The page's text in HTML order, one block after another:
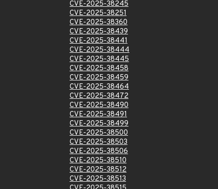
CVE-2025-38245
CVE-2025-38251
CVE-2025-38360
CVE-2025-38439
CVE-2025-38441
CVE-2025-38444
CVE-2025-38445
CVE-2025-38458
CVE-2025-38459
CVE-2025-38464
CVE-2025-38472
CVE-2025-38490
CVE-2025-38491
CVE-2025-38499
CVE-2025-38500
CVE-2025-38503
CVE-2025-38506
CVE-2025-38510
CVE-2025-38512
CVE-2025-38513